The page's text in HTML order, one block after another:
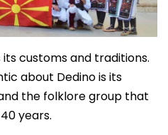
customs and traditions.
about Dedino is its
the folklore group that
years.